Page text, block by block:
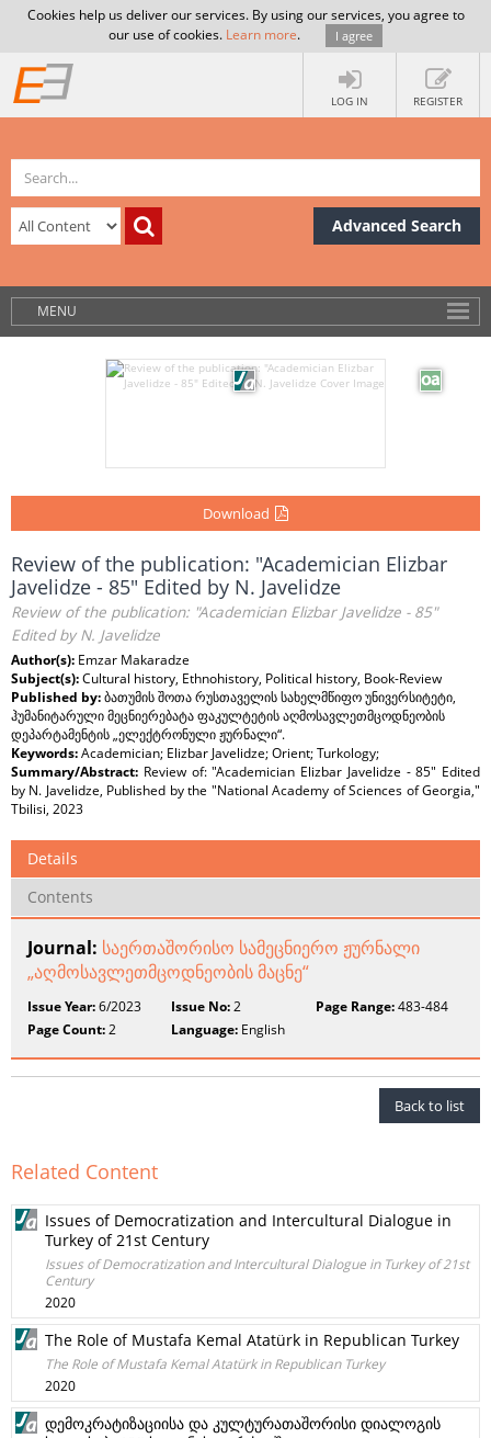
Cookies help us deliver our services. By using our services, you agree to
our use of cookies. Learn more. I agree
LOG IN REGISTER
Advanced Search
MENU
Download
Review of the publication: "Academician Elizbar
Javelidze - 85" Edited by N. Javelidze
Review of the publication: "Academician Elizbar Javelidze - 85"
Edited by N. Javelidze
Author(s): Emzar Makaradze
Subject(s):Cultural history, Ethnohistory, Political history, Book-Review
Published by:ბათუმის შოთა რუსთაველის სახელმწიფო უნივერსიტეტი,
ჰუმანიტარული მეცნიერებატა ფაკულტეტის აღმოსავლეთმცოდნეობის
დეპარტამენტის „ელექტრონული ჟურნალი“.
Keywords:Academician; Elizbar Javelidze; Orient; Turkology;
Summary/Abstract: Review of: "Academician Elizbar Javelidze - 85" Edited
by N. Javelidze, Published by the "National Academy of Sciences of Georgia,"
Tbilisi, 2023
Details
Contents
Journal: საერთაშორისო სამეცნიერო ჟურნალი
„აღმოსავლეთმცოდნეობის მაცნე“
Issue Year:6/2023 Issue No:2 Page Range:483-484
Page Count:2 Language: English
Back to list
Related Content
Issues of Democratization and Intercultural Dialogue in
Turkey of 21st Century
Issues of Democratization and Intercultural Dialogue in Turkey of 21st
Century
2020
The Role of Mustafa Kemal Atatürk in Republican Turkey
The Role of Mustafa Kemal Atatürk in Republican Turkey
2020
დემოკრატიზაციისა და კულტურათაშორისი დიალოგის